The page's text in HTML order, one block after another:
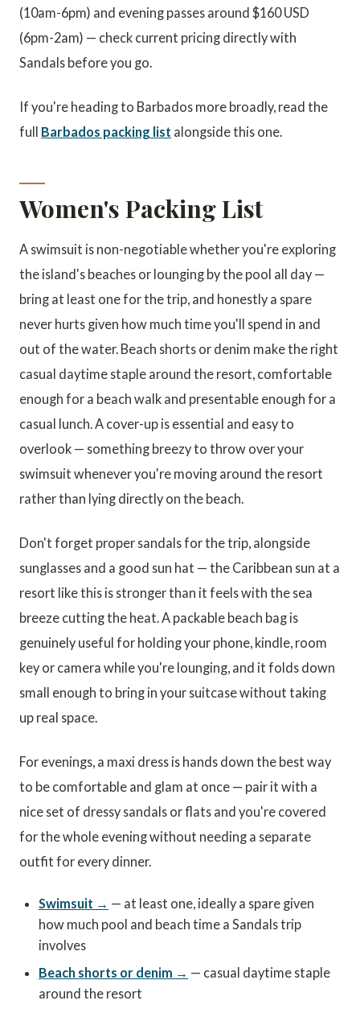
(10am-6pm) and evening passes around $160 USD
(6pm-2am) — check current pricing directly with
Sandals before you go.
If you're heading to Barbados more broadly, read the
full Barbados packing list alongside this one.
Women's Packing List
A swimsuit is non-negotiable whether you're exploring
the island's beaches or lounging by the pool all day —
bring at least one for the trip, and honestly a spare
never hurts given how much time you'll spend in and
out of the water. Beach shorts or denim make the right
casual daytime staple around the resort, comfortable
enough for a beach walk and presentable enough for a
casual lunch. A cover-up is essential and easy to
overlook — something breezy to throw over your
swimsuit whenever you're moving around the resort
rather than lying directly on the beach.
Don't forget proper sandals for the trip, alongside
sunglasses and a good sun hat — the Caribbean sun at a
resort like this is stronger than it feels with the sea
breeze cutting the heat. A packable beach bag is
genuinely useful for holding your phone, kindle, room
key or camera while you're lounging, and it folds down
small enough to bring in your suitcase without taking
up real space.
For evenings, a maxi dress is hands down the best way
to be comfortable and glam at once — pair it with a
nice set of dressy sandals or flats and you're covered
for the whole evening without needing a separate
outfit for every dinner.
Swimsuit → — at least one, ideally a spare given
how much pool and beach time a Sandals trip
involves
Beach shorts or denim → — casual daytime staple
around the resort